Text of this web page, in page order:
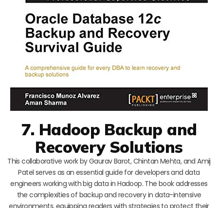
7. Hadoop Backup and
Recovery Solutions
This collaborative work by Gaurav Barot, Chintan Mehta, and Amij
Patel serves as an essential guide for developers and data
engineers working with big data in Hadoop. The book addresses
the complexities of backup and recovery in data-intensive
environments, equipping readers with strategies to protect their